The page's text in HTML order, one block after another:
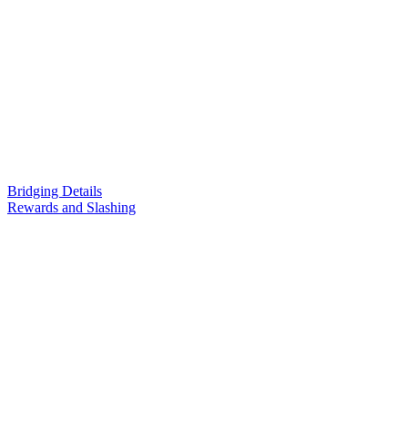
Bridging Details
Rewards and Slashing